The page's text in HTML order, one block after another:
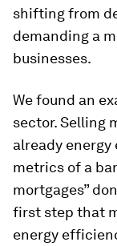
shifting from
demanding a
businesses.
We found an
sector. Selling
already
metrics of a
mortgages”
first step that
energy